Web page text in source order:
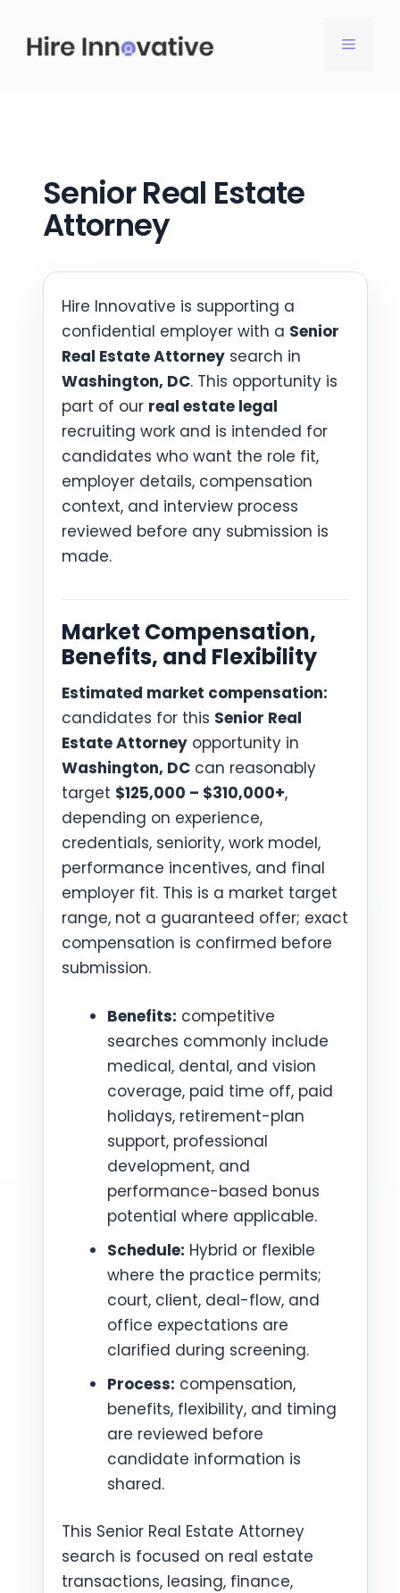
content
MENU
Senior Real Estate
Attorney
Hire Innovative is supporting a
confidential employer with a Senior
Real Estate Attorney search in
Washington, DC. This opportunity is
part of our real estate legal
recruiting work and is intended for
candidates who want the role fit,
employer details, compensation
context, and interview process
reviewed before any submission is
made.
Market Compensation,
Benefits, and Flexibility
Estimated market compensation:
candidates for this Senior Real
Estate Attorney opportunity in
Washington, DC can reasonably
target $125,000 – $310,000+,
depending on experience,
credentials, seniority, work model,
performance incentives, and final
employer fit. This is a market target
range, not a guaranteed offer; exact
compensation is confirmed before
submission.
Benefits: competitive
searches commonly include
medical, dental, and vision
coverage, paid time off, paid
holidays, retirement-plan
support, professional
development, and
performance-based bonus
potential where applicable.
Schedule: Hybrid or flexible
where the practice permits;
court, client, deal-flow, and
office expectations are
clarified during screening.
Process: compensation,
benefits, flexibility, and timing
are reviewed before
candidate information is
shared.
This Senior Real Estate Attorney
search is focused on real estate
transactions, leasing, finance,